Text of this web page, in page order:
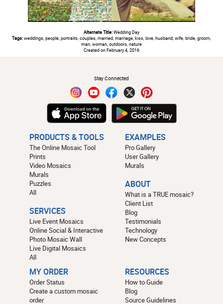
Alternate Title:Wedding Day
Tags:weddings, people, portraits, couples, married, marriage, kiss, love, husband, wife, bride, groom,
man, woman, outdoors, nature
Created on February 4, 2016
Stay Connected
PRODUCTS & TOOLS
The Online Mosaic Tool
Prints
Video Mosaics
Murals
Puzzles
All
SERVICES
Live Event Mosaics
Online Social & Interactive
Photo Mosaic Wall
Live Digital Mosaics
All
EXAMPLES
Pro Gallery
User Gallery
Murals
ABOUT
What is a TRUE mosaic?
Client List
Blog
Testimonials
Technology
New Concepts
MY ORDER
Order Status
Create a custom mosaic
order
RESOURCES
How to Guide
Blog
Source Guidelines